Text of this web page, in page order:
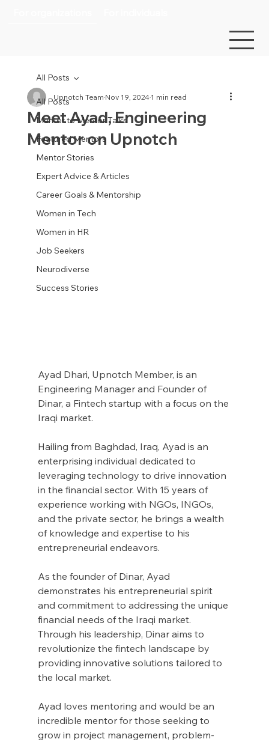
All Posts
Mentor to Mentor Talks
Featured Mentors
Mentor Stories
Expert Advice & Articles
Career Goals & Mentorship
Women in Tech
Women in HR
Job Seekers
Neurodiverse
Success Stories
All Posts
Meet Ayad, Engineering
Mentor on Upnotch
Upnotch TeamNov 19, 20241 min read
Ayad Dhari, Upnotch Member, is an
Engineering Manager and Founder of
Dinar, a Fintech startup with a focus on the
Iraqi market.
Hailing from Baghdad, Iraq, Ayad is an
enterprising individual dedicated to
leveraging technology to drive innovation
in the financial sector. With 15 years of
experience working with NGOs, INGOs,
and the private sector, he brings a wealth
of knowledge and expertise to his
entrepreneurial endeavors.
As the founder of Dinar, Ayad
demonstrates his entrepreneurial spirit
and commitment to addressing the unique
financial needs of the Iraqi market.
Through his leadership, Dinar aims to
revolutionize the fintech landscape by
providing innovative solutions tailored to
the local market.
Ayad loves mentoring and would be an
incredible mentor for those seeking to
grow in project management, problem-